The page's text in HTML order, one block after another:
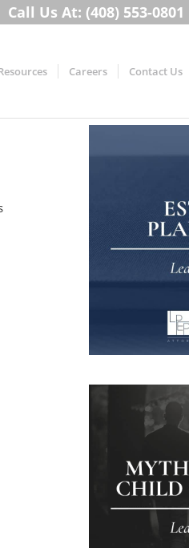
Call Us At: (408) 553-0801
Careers Contact Us